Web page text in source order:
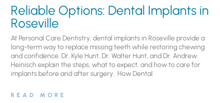
Reliable Options: Dental Implants in
Roseville
At Personal Care Dentistry, dental implants in Roseville provide a
long-term way to replace missing teeth while restoring chewing
and confidence. Dr. Kyle Hunt, Dr. Walter Hunt, and Dr. Andrew
Heinisch explain the steps, what to expect, and how to care for
implants before and after surgery. ​ How Dental
READ MORE